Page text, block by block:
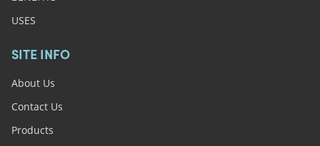
USES
SITE INFO
About Us
Contact Us
Products